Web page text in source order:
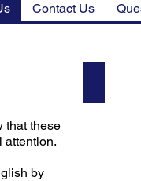
that these
attention.
by
Contact Us